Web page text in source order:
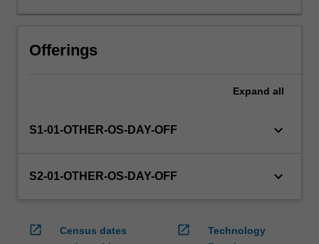
this
via
manage
of
outbound
Offerings
Expand all
S1-01-OTHER-OS-DAY-OFF keyboard_arrow_down
S2-01-OTHER-OS-DAY-OFF keyboard_arrow_down
open_in_new
Census dates
open_in_new
Technology